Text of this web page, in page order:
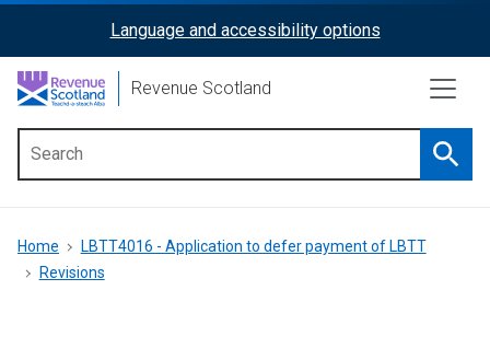
content
ReciteMe
Activation
Language and accessibility options
Revenue Scotland
menu
Breadcrumb
Home
LBTT4016 - Application to defer payment of LBTT
Revisions